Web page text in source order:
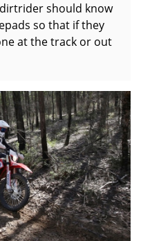
should know
so that if they
at the track or out